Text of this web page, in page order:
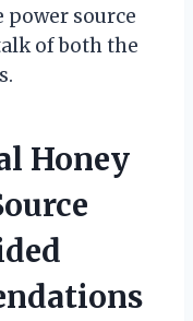
source
of both the
Honey